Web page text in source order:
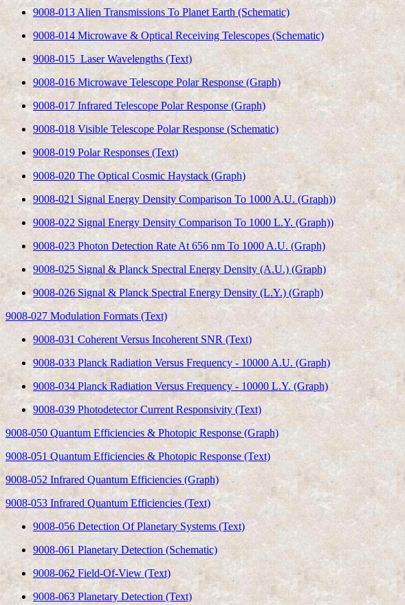
9008-013 Alien Transmissions To Planet Earth (Schematic)
9008-014 Microwave & Optical Receiving Telescopes (Schematic)
9008-015 Laser Wavelengths (Text)
9008-016 Microwave Telescope Polar Response (Graph)
9008-017 Infrared Telescope Polar Response (Graph)
9008-018 Visible Telescope Polar Response (Schematic)
9008-019 Polar Responses (Text)
9008-020 The Optical Cosmic Haystack (Graph)
9008-021 Signal Energy Density Comparison To 1000 A.U. (Graph))
9008-022 Signal Energy Density Comparison To 1000 L.Y. (Graph))
9008-023 Photon Detection Rate At 656 nm To 1000 A.U. (Graph)
9008-025 Signal & Planck Spectral Energy Density (A.U.) (Graph)
9008-026 Signal & Planck Spectral Energy Density (L.Y.) (Graph)
9008-027 Modulation Formats (Text)
9008-031 Coherent Versus Incoherent SNR (Text)
9008-033 Planck Radiation Versus Frequency - 10000 A.U. (Graph)
9008-034 Planck Radiation Versus Frequency - 10000 L.Y. (Graph)
9008-039 Photodetector Current Responsivity (Text)
9008-050 Quantum Efficiencies & Photopic Response (Graph)
9008-051 Quantum Efficiencies & Photopic Response (Text)
9008-052 Infrared Quantum Efficiencies (Graph)
9008-053 Infrared Quantum Efficiencies (Text)
9008-056 Detection Of Planetary Systems (Text)
9008-061 Planetary Detection (Schematic)
9008-062 Field-Of-View (Text)
9008-063 Planetary Detection (Text)